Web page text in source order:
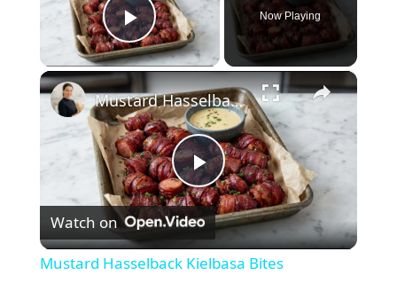
Play Video
Now Playing
×
P
l
Mustard Hasselback Kielbasa Bites
Watch on
Mustard Hasselback Kielbasa Bites